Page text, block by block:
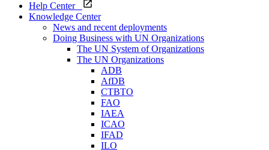
Help Center
Knowledge Center
News and recent deployments
Doing Business with UN Organizations
The UN System of Organizations
The UN Organizations
ADB
AfDB
CTBTO
FAO
IAEA
ICAO
IFAD
ILO